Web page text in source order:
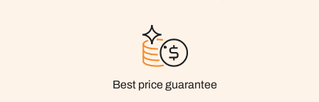
Best price guarantee